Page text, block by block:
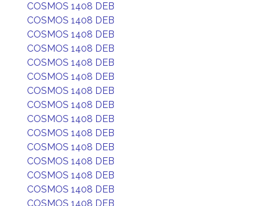
COSMOS 1408 DEB
COSMOS 1408 DEB
COSMOS 1408 DEB
COSMOS 1408 DEB
COSMOS 1408 DEB
COSMOS 1408 DEB
COSMOS 1408 DEB
COSMOS 1408 DEB
COSMOS 1408 DEB
COSMOS 1408 DEB
COSMOS 1408 DEB
COSMOS 1408 DEB
COSMOS 1408 DEB
COSMOS 1408 DEB
COSMOS 1408 DEB